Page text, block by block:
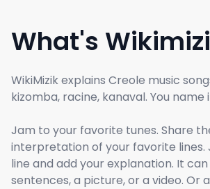
What's
WikiMizik explains Creole music
kizomba, racine, kanaval. You name
Jam to your favorite tunes. Share
interpretation of your favorite lines.
line and add your explanation. It
sentences, a picture, or a video. Or